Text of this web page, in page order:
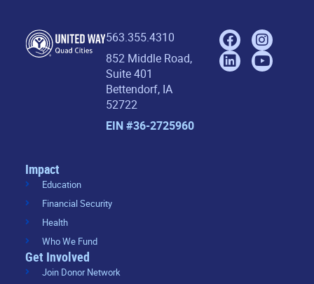
563.355.4310
852 Middle Road,
Suite 401
Bettendorf, IA
52722
EIN #36-2725960
Impact
Education
Financial Security
Health
Who We Fund
Get Involved
Join Donor Network